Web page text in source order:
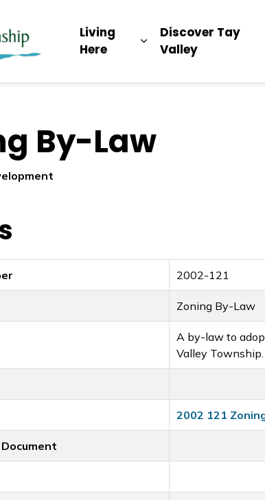
Living
Here
Expand sub pages
Discover Tay
Valley
By-Law
2002-121
Zoning By-Law
A by-law to
Valley Township.
2002 121